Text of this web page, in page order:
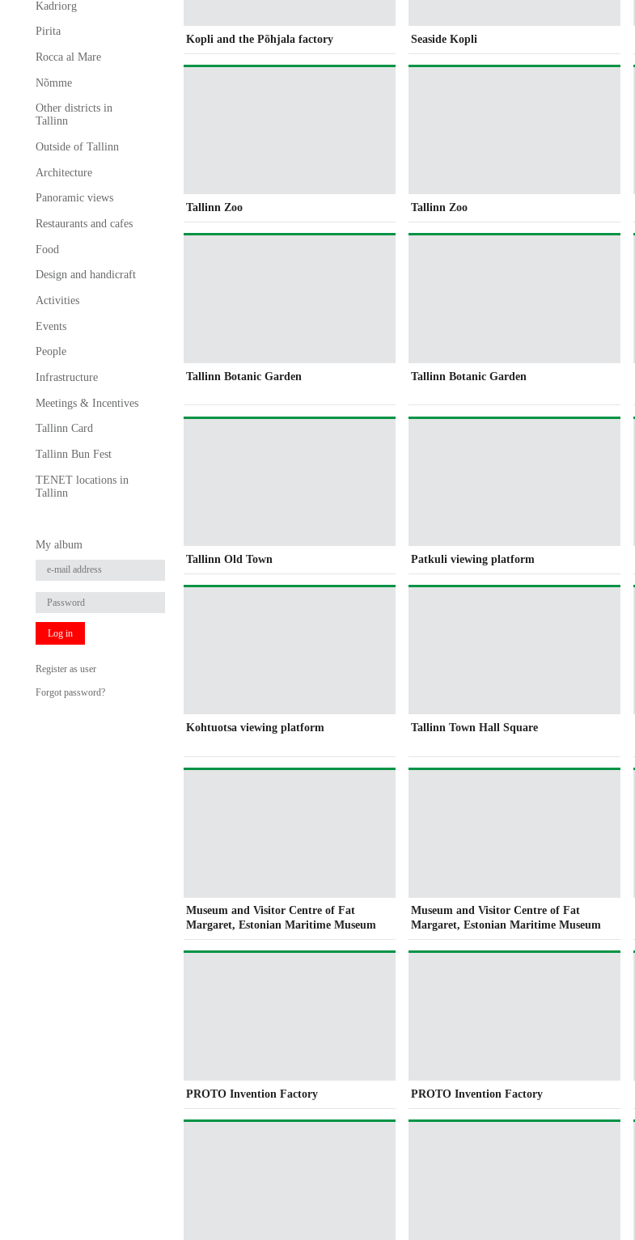
Kadriorg
Pirita
Rocca al Mare
Nõmme
Other districts in
Tallinn
Outside of Tallinn
Architecture
Panoramic views
Restaurants and cafes
Food
Design and handicraft
Activities
Events
People
Infrastructure
Meetings & Incentives
Tallinn Card
Tallinn Bun Fest
TENET locations in
Tallinn
My album
Log in
Register as user
Forgot password?
Kopli and the Põhjala factory Seaside Kopli
Tallinn Zoo Tallinn Zoo
Tallinn Botanic Garden Tallinn Botanic Garden
Tallinn Old Town Patkuli viewing platform
Kohtuotsa viewing platform Tallinn Town Hall Square
Museum and Visitor Centre of Fat
Margaret, Estonian Maritime Museum
Museum and Visitor Centre of Fat
Margaret, Estonian Maritime Museum
PROTO Invention Factory PROTO Invention Factory